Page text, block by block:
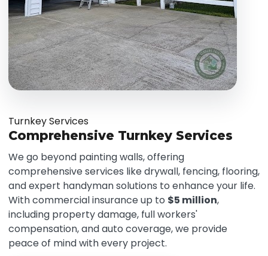
Turnkey Services
Comprehensive Turnkey Services
We go beyond painting walls, offering
comprehensive services like drywall, fencing, flooring,
and expert handyman solutions to enhance your life.
With commercial insurance up to $5 million,
including property damage, full workers'
compensation, and auto coverage, we provide
peace of mind with every project.